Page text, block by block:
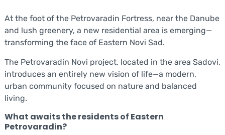
At the foot of the Petrovaradin Fortress, near the Danube
and lush greenery, a new residential area is emerging—
transforming the face of Eastern Novi Sad.
The Petrovaradin Novi project, located in the area Sadovi,
introduces an entirely new vision of life—a modern,
urban community focused on nature and balanced
living.
What awaits the residents of Eastern
Petrovaradin?